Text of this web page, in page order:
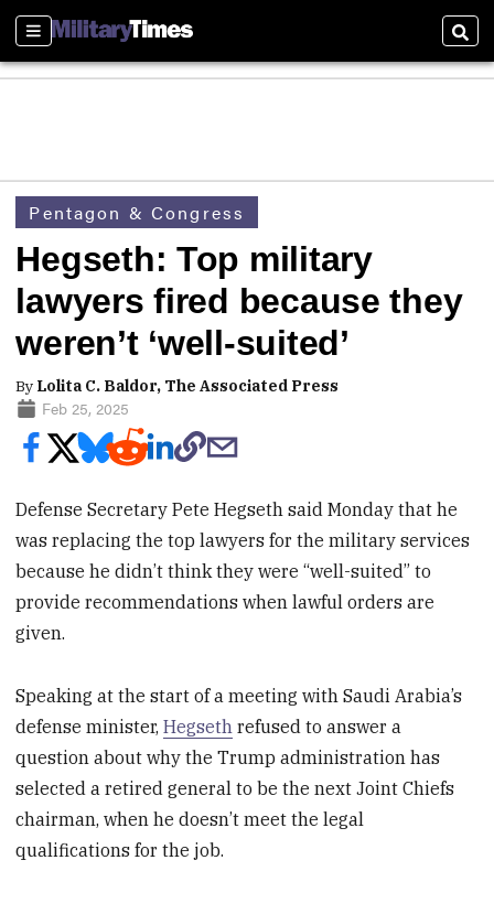
Sections
Pentagon & Congress
Hegseth: Top military
lawyers fired because they
weren’t ‘well-suited’
By Lolita C. Baldor, The Associated Press
Feb 25, 2025
Defense Secretary Pete Hegseth said Monday that he
was replacing the top lawyers for the military services
because he didn’t think they were “well-suited” to
provide recommendations when lawful orders are
given.
Speaking at the start of a meeting with Saudi Arabia’s
defense minister,Hegseth refused to answer a
question about why the Trump administration has
selected a retired general to be the next Joint Chiefs
chairman, when he doesn’t meet the legal
qualifications for the job.